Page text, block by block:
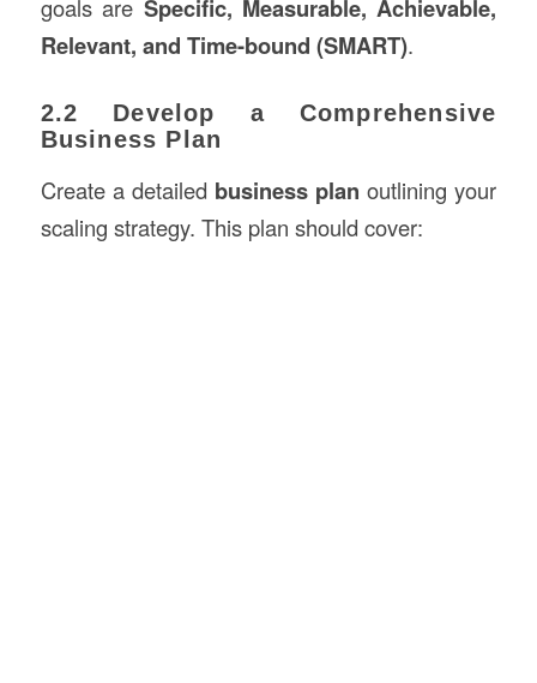
goals are Specific, Measurable, Achievable,
Relevant, and Time-bound (SMART).
2.2 Develop a Comprehensive
Business Plan
Create a detailed business plan outlining your
scaling strategy. This plan should cover: